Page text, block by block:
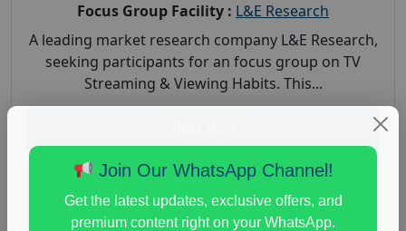
Focus Group Facility : L&E Research
A leading market research company L&E Research,
seeking participants for an focus group on TV
Streaming & Viewing Habits. This...
Join Our WhatsApp Channel!
Get the latest updates, exclusive offers, and
premium content right on your WhatsApp.